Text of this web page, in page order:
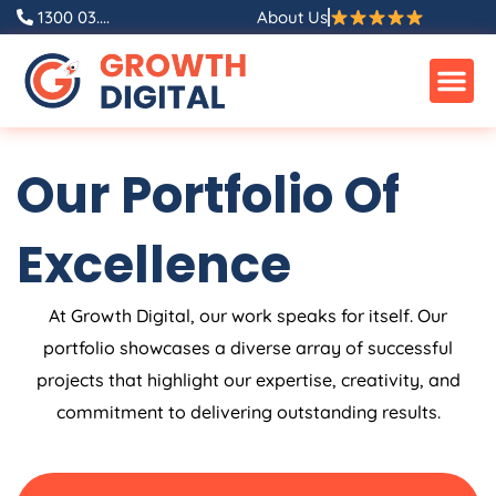
Skip
content
1300 03.... About Us
Our Portfolio Of
Excellence
At Growth Digital, our work speaks for itself. Our
portfolio showcases a diverse array of successful
projects that highlight our expertise, creativity, and
commitment to delivering outstanding results.